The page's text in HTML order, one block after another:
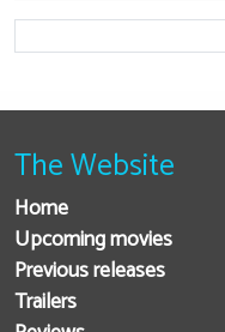
The Website
Home
Upcoming movies
Previous releases
Trailers